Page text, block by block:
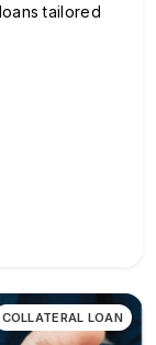
tailored
COLLATERAL LOAN